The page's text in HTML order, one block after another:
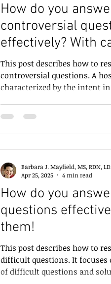
How do you
controversial
effectively? With
This post describes how to
controversial questions. A
characterized by the intent
surrounded by intense
questioners are hostile, our
feel defensive. However, for
counterproductive. Instead,
How do you
questions
them!
This post describes how to
difficult questions. It focuses
of difficult questions and
Barbara J. Mayfield, MS, RDN,
Apr 25, 2025
4 min read